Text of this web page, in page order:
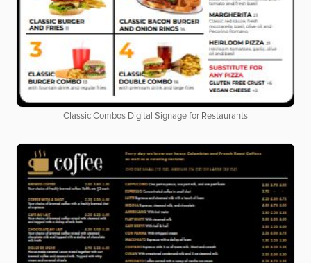
Classic Combos Digital Signage for Restaurants